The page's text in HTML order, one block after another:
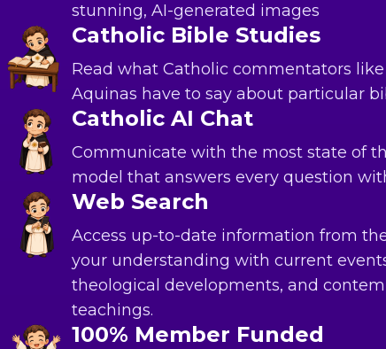
stunning, AI-generated images
Catholic Bible Studies
Read what Catholic commentators like
Aquinas have to say about particular
Catholic AI Chat
Communicate with the most state of
model that answers every question
Web Search
Access up-to-date information from
your understanding with current
theological developments, and
teachings.
100% Member Funded